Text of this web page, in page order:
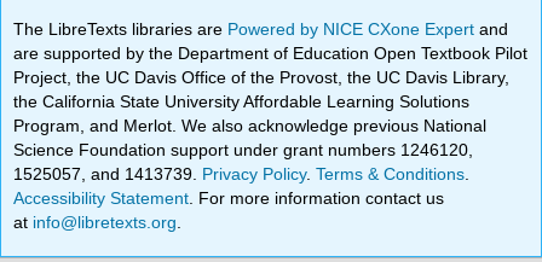
The LibreTexts libraries are Powered by NICE CXone Expertand
are supported by the Department of Education Open Textbook Pilot
Project, the UC Davis Office of the Provost, the UC Davis Library,
the California State University Affordable Learning Solutions
Program, and Merlot. We also acknowledge previous National
Science Foundation support under grant numbers 1246120,
1525057, and 1413739. Privacy Policy.Terms & Conditions
Accessibility Statement . For more information contact us
at info@libretexts.org